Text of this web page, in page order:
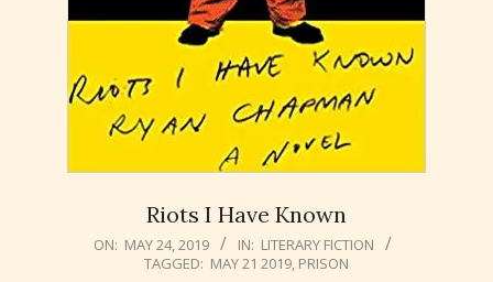
Riots I Have Known
2019-
ON: MAY 24, 2019 IN: LITERARY FICTION
TAGGED: MAY 21 2019, PRISON